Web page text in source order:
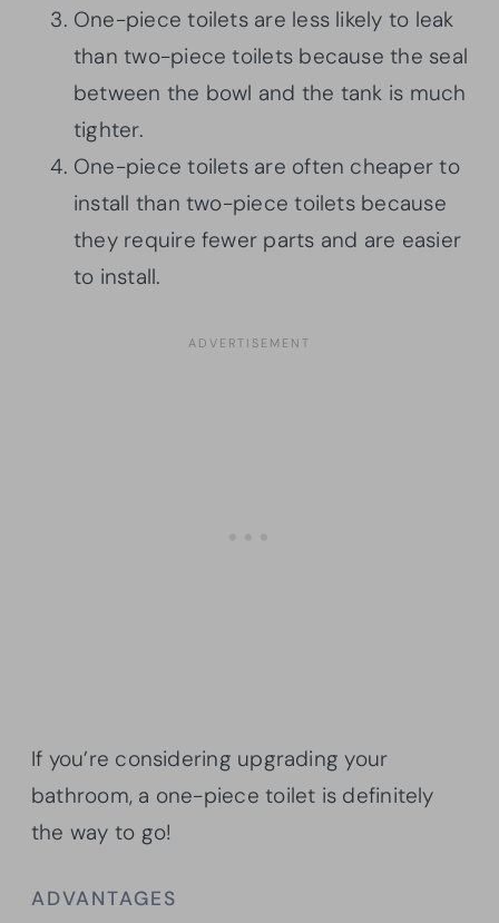
One-piece toilets are less likely to leak
than two-piece toilets because the seal
between the bowl and the tank is much
tighter.
One-piece toilets are often cheaper to
install than two-piece toilets because
they require fewer parts and are easier
to install.
If you’re considering upgrading your
bathroom, a one-piece toilet is definitely
the way to go!
ADVANTAGES